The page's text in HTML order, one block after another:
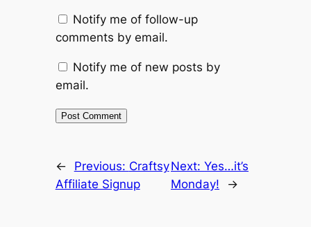
Notify me of follow-up
comments by email.
Notify me of new posts by
email.
← Previous: Craftsy
Affiliate Signup
Next:Yes…it’s
Monday!
→